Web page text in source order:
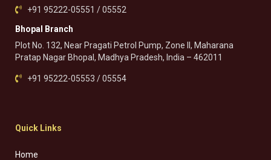
+91 95222-05551 / 05552
Bhopal Branch
Plot No. 132, Near Pragati Petrol Pump, Zone II, Maharana
Pratap Nagar Bhopal, Madhya Pradesh, India – 462011
+91 95222-05553 / 05554
Quick Links
Home